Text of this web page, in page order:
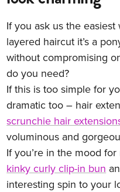
If you ask us the
layered haircut it’s a
without compromising
do you need?
If this is too simple for
dramatic too – hair
scrunchie hair
voluminous and
If you’re in the mood
kinky curly clip-in bun
interesting spin to your